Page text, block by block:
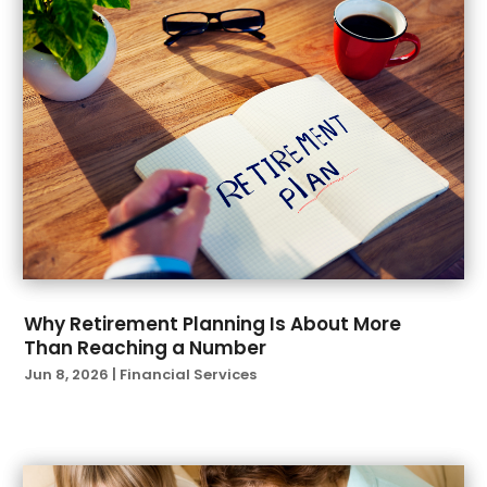
January 2022(1)
December 2021(1)
November 2021(1)
October 2021(2)
September 2021(2)
August 2021(1)
July 2021(6)
June 2021(4)
April 2021(1)
March 2021(3)
February 2021(1)
January 2021(3)
November 2020(1)
August 2020(3)
Why Retirement Planning Is About More
Than Reaching a Number
Jun 8, 2026 | Financial Services